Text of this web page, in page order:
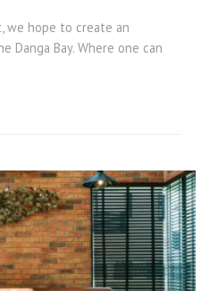
we hope to create an
Danga Bay. Where one can